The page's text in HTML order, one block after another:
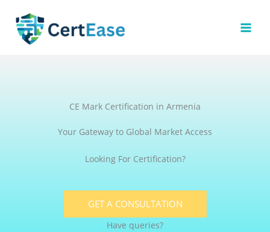
content
CE Mark Certification in Armenia
Your Gateway to Global Market Access
Looking For Certification?
GET A CONSULTATION
Have queries?